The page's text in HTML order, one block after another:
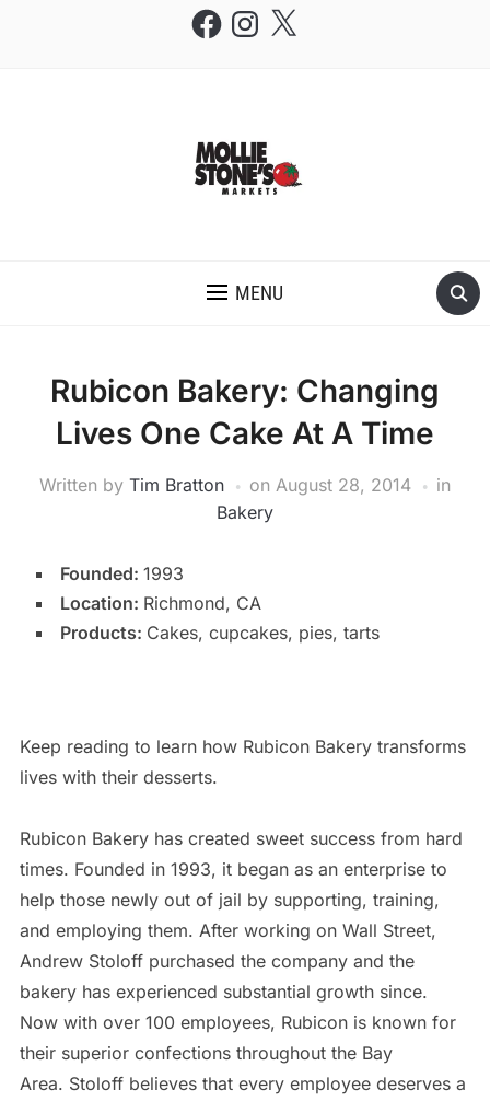
FacebookInstagram
X
MENU
Rubicon Bakery: Changing
Lives One Cake At A Time
Written by Tim Bratton on August 28, 2014
in
Bakery
Founded: 1993
Location: Richmond, CA
Products: Cakes, cupcakes, pies, tarts
Keep reading to learn how Rubicon Bakery transforms
lives with their desserts.
Rubicon Bakery has created sweet success from hard
times. Founded in 1993, it began as an enterprise to
help those newly out of jail by supporting, training,
and employing them. After working on Wall Street,
Andrew Stoloff purchased the company and the
bakery has experienced substantial growth since.
Now with over 100 employees, Rubicon is known for
their superior confections throughout the Bay
Area. Stoloff believes that every employee deserves a